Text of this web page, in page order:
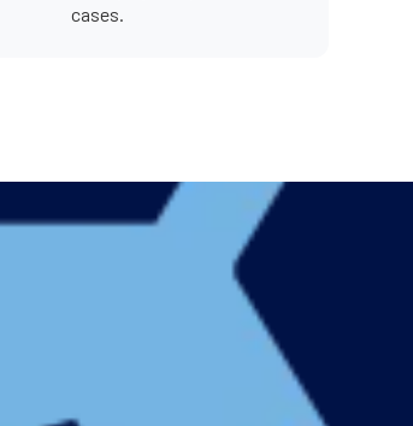
cases.